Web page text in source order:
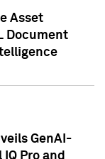
Asset
Document
GenAI-
Pro and